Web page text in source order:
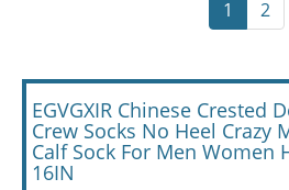
1 2
EGVGXIR Chinese Crested
Crew Socks No Heel Crazy
Calf Sock For Men Women
16IN